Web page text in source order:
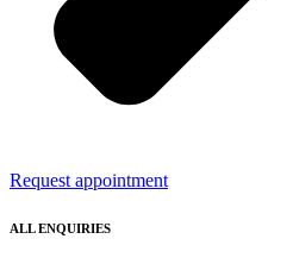
Request appointment
ALL ENQUIRIES